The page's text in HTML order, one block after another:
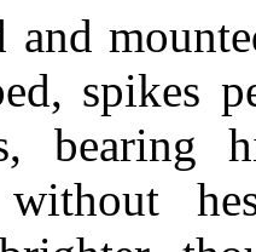
and
spikes
bearing